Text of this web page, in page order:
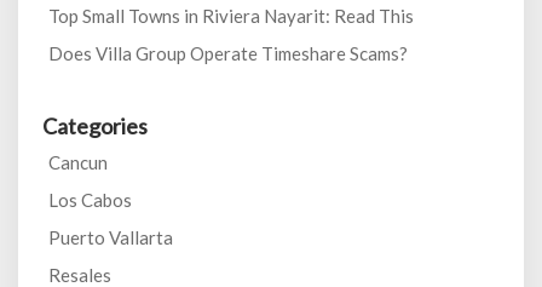
Top Small Towns in Riviera Nayarit: Read This
Does Villa Group Operate Timeshare Scams?
Categories
Cancun
Los Cabos
Puerto Vallarta
Resales